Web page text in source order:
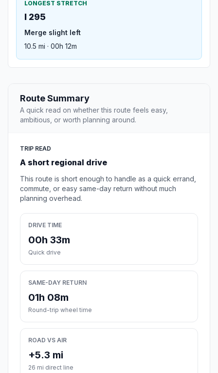
LONGEST STRETCH
I 295
Merge slight left
10.5 mi · 00h 12m
Route Summary
A quick read on whether this route feels easy,
ambitious, or worth planning around.
TRIP READ
A short regional drive
This route is short enough to handle as a quick errand,
commute, or easy same-day return without much
planning overhead.
DRIVE TIME
00h 33m
Quick drive
SAME-DAY RETURN
01h 08m
Round-trip wheel time
ROAD VS AIR
+5.3 mi
26 mi direct line